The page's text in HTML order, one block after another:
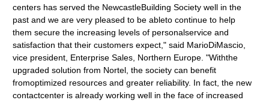
centers has served the NewcastleBuilding Society well in the
past and we are very pleased to be ableto continue to help
them secure the increasing levels of personalservice and
satisfaction that their customers expect," said MarioDiMascio,
vice president, Enterprise Sales, Northern Europe. "Withthe
upgraded solution from Nortel, the society can benefit
fromoptimized resources and greater reliability. In fact, the new
contactcenter is already working well in the face of increased